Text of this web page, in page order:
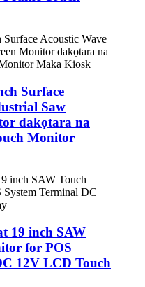
Surface
Saw
dakọtara na
Monitor
19 inch SAW
for POS
12V LCD Touch